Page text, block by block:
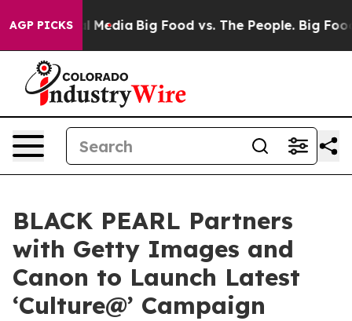
AGP PICKS
Social Media Big Food vs. The People. Big Food’s
BLACK PEARL Partners
with Getty Images and
Canon to Launch Latest
‘Culture@’ Campaign